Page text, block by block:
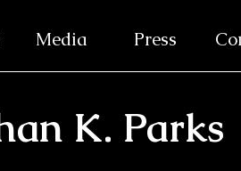
Media Press
K. Parks